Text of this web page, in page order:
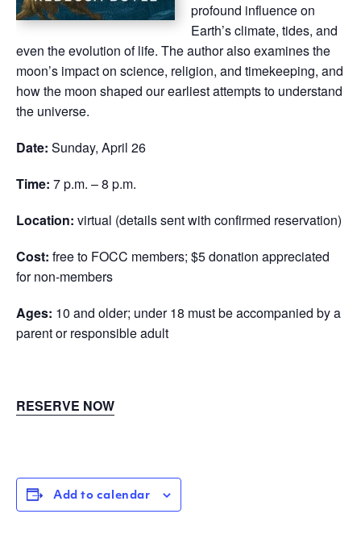
profound influence on
Earth’s climate, tides, and
even the evolution of life. The author also examines the
moon’s impact on science, religion, and timekeeping, and
how the moon shaped our earliest attempts to understand
the universe.
Date: Sunday, April 26
Time: 7 p.m. – 8 p.m.
Location: virtual (details sent with confirmed reservation)
Cost: free to FOCC members; $5 donation appreciated
for non-members
Ages: 10 and older; under 18 must be accompanied by a
parent or responsible adult
RESERVE NOW
Add to calendar